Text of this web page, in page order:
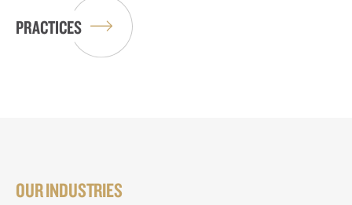
PRACTICES
OUR INDUSTRIES